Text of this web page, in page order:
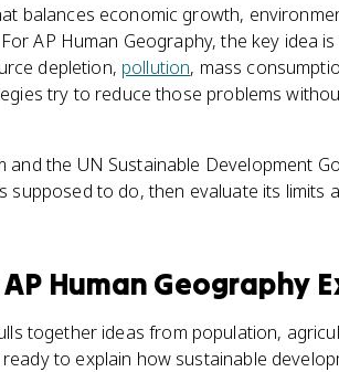
balances economic growth,
AP Human Geography, the key idea
depletion, pollution, mass
try to reduce those problems
the UN Sustainable Development
supposed to do, then evaluate its limits
Human Geography
together ideas from population,
ready to explain how sustainable